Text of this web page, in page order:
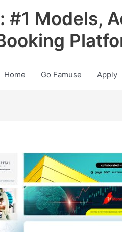
#1 Models,
Home Go Famuse Apply